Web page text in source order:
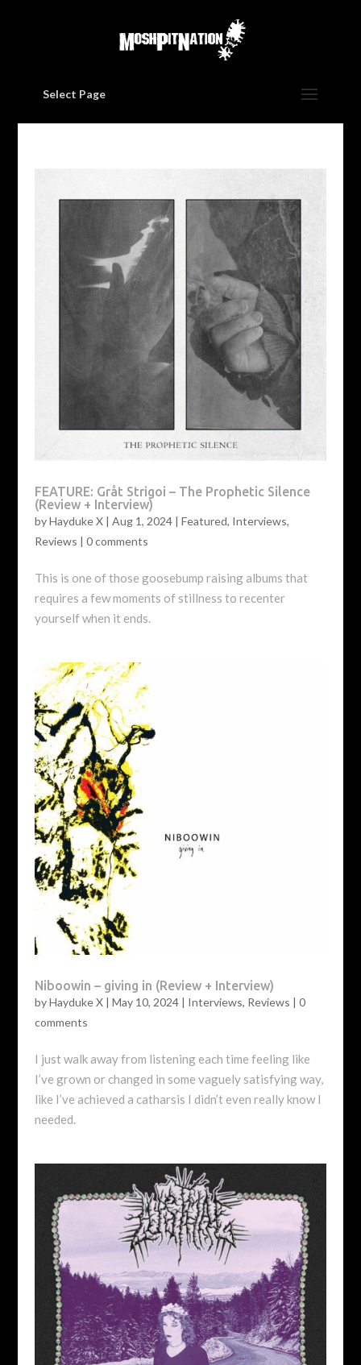
Select Page
FEATURE: Gråt Strigoi – The Prophetic Silence
(Review + Interview)
byHayduke X| Aug 1, 2024| Featured, Interviews,
Reviews | 0 comments
This is one of those goosebump raising albums that
requires a few moments of stillness to recenter
yourself when it ends.
Niboowin – giving in (Review + Interview)
byHayduke X| May 10, 2024| Interviews, Reviews | 0
comments
I just walk away from listening each time feeling like
I’ve grown or changed in some vaguely satisfying way,
like I’ve achieved a catharsis I didn’t even really know I
needed.